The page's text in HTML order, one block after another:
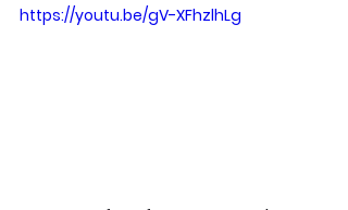
https://youtu.be/gV-XFhzlhLg